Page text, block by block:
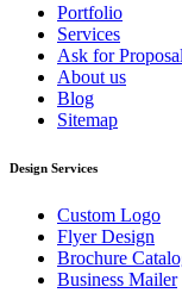
Portfolio
Services
Ask for Proposal
About us
Blog
Sitemap
Design Services
Custom Logo
Flyer Design
Brochure
Business Mailer